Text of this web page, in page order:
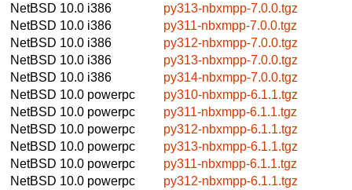
NetBSD 10.0 i386
py313-nbxmpp-7.0.0.tgz
NetBSD 10.0 i386
py311-nbxmpp-7.0.0.tgz
NetBSD 10.0 i386
py312-nbxmpp-7.0.0.tgz
NetBSD 10.0 i386
py313-nbxmpp-7.0.0.tgz
NetBSD 10.0 i386
py314-nbxmpp-7.0.0.tgz
NetBSD 10.0 powerpc
py310-nbxmpp-6.1.1.tgz
NetBSD 10.0 powerpc
py311-nbxmpp-6.1.1.tgz
NetBSD 10.0 powerpc
py312-nbxmpp-6.1.1.tgz
NetBSD 10.0 powerpc
py313-nbxmpp-6.1.1.tgz
NetBSD 10.0 powerpc
py311-nbxmpp-6.1.1.tgz
NetBSD 10.0 powerpc
py312-nbxmpp-6.1.1.tgz